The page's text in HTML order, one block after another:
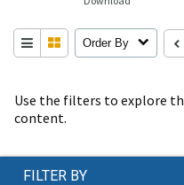
Use the filters to explore
content.
Order By
FILTER BY